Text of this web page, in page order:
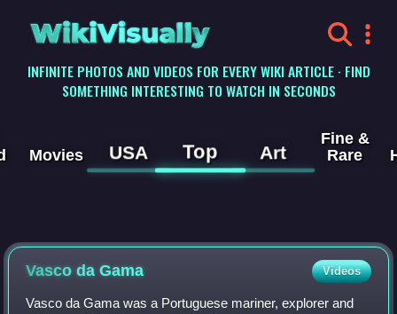
WikiVisually
INFINITE PHOTOS AND VIDEOS FOR EVERY WIKI ARTICLE · FIND
SOMETHING INTERESTING TO WATCH IN SECONDS
Movies USA Top Art
Fine &
Rare
Vasco daGama Videos
Vasco da Gama was a Portuguese mariner, explorer and